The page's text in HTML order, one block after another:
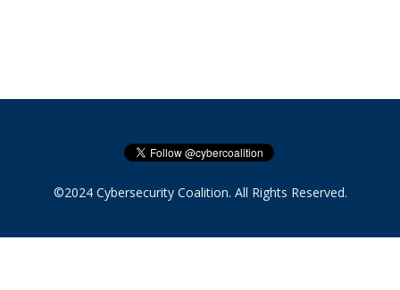
©2024 Cybersecurity Coalition. All Rights Reserved.